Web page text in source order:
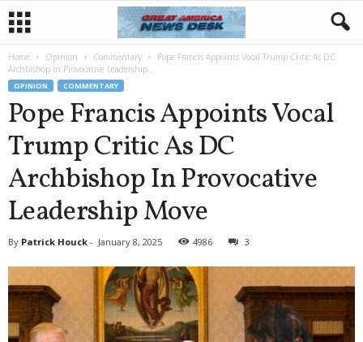
Home Opinion Commentary
Pope Francis Appoints Vocal Trump Critic As DC
Archbishop In Provocative Leadership...
OPINION COMMENTARY
Pope Francis Appoints Vocal
Trump Critic As DC
Archbishop In Provocative
Leadership Move
By Patrick Houck - January 8, 2025 4986 3